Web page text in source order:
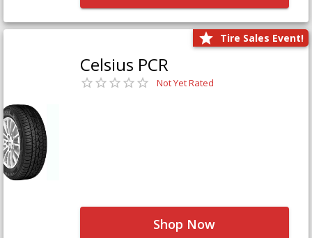
Tire Sales Event!
Celsius PCR
Not Yet Rated
Shop Now